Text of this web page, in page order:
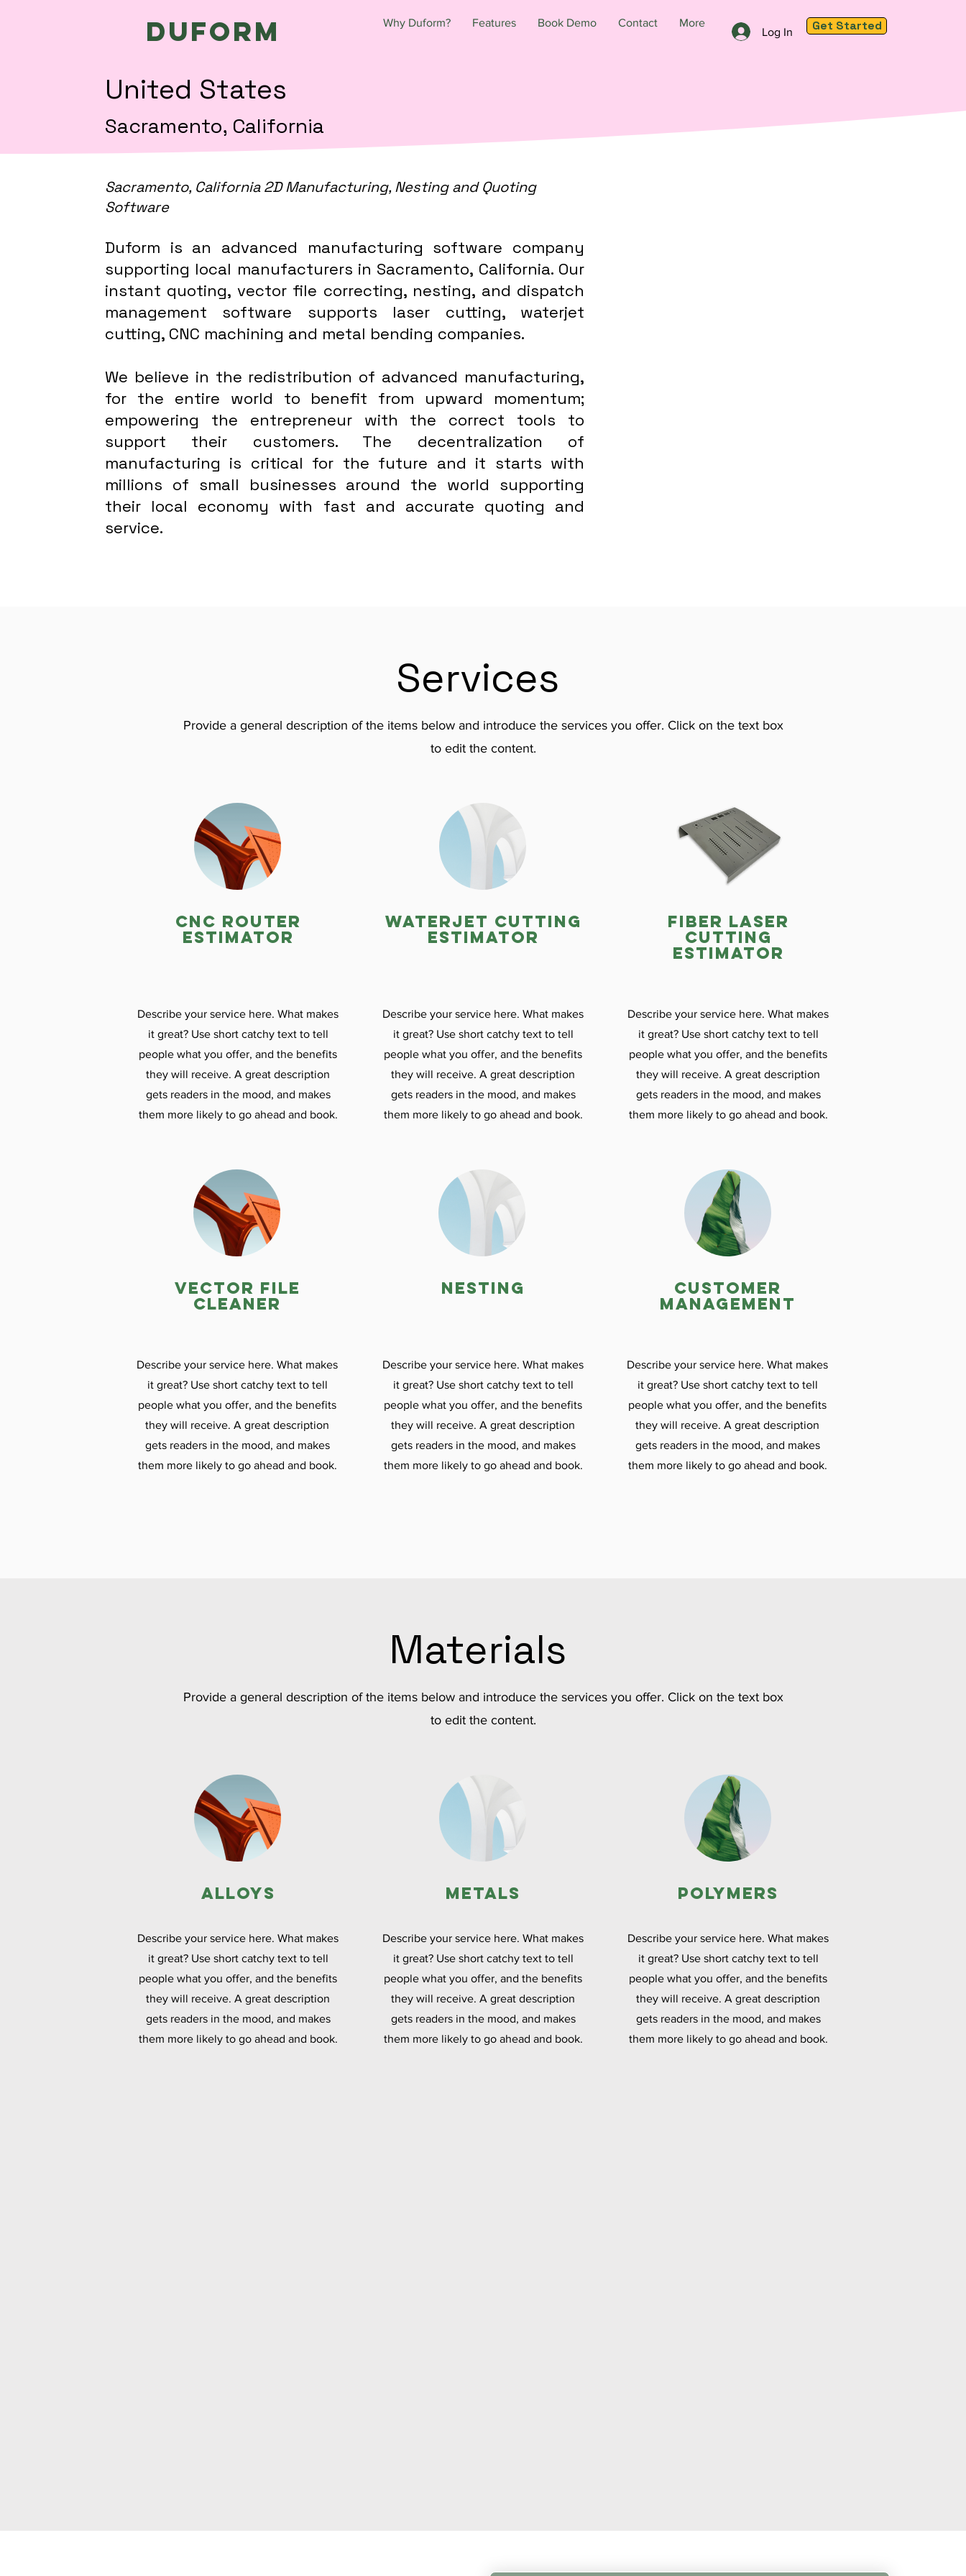
Duform Why Duform? Features Book Demo Contact More
Log In Get Started
Sacramento, California 2D Manufacturing, Nesting and Quoting
Software
United States
Sacramento, California
Duform is an advanced manufacturing software company
supporting local manufacturers in Sacramento, California. Our
instant quoting, vector file correcting, nesting, and dispatch
management software supports laser cutting, waterjet
cutting, CNC machining and metal bending companies.
We believe in the redistribution of advanced manufacturing,
for the entire world to benefit from upward momentum;
empowering the entrepreneur with the correct tools to
support their customers. The decentralization of
manufacturing is critical for the future and it starts with
millions of small businesses around the world supporting
their local economy with fast and accurate quoting and
service.
Services
Provide a general description of the items below and introduce the services you offer. Click on the text box
to edit the content.
CNC ROuter
estimator
Describe your service here. What makes
it great? Use short catchy text to tell
people what you offer, and the benefits
they will receive. A great description
gets readers in the mood, and makes
them more likely to go ahead and book.
vector file
cleaner
Describe your service here. What makes
it great? Use short catchy text to tell
people what you offer, and the benefits
they will receive. A great description
gets readers in the mood, and makes
them more likely to go ahead and book.
Waterjet cutting
estimator
Describe your service here. What makes
it great? Use short catchy text to tell
people what you offer, and the benefits
they will receive. A great description
gets readers in the mood, and makes
them more likely to go ahead and book.
nesting
Describe your service here. What makes
it great? Use short catchy text to tell
people what you offer, and the benefits
they will receive. A great description
gets readers in the mood, and makes
them more likely to go ahead and book.
fiber laser
cutting
estimator
Describe your service here. What makes
it great? Use short catchy text to tell
people what you offer, and the benefits
they will receive. A great description
gets readers in the mood, and makes
them more likely to go ahead and book.
customer
management
Describe your service here. What makes
it great? Use short catchy text to tell
people what you offer, and the benefits
they will receive. A great description
gets readers in the mood, and makes
them more likely to go ahead and book.
Materials
Provide a general description of the items below and introduce the services you offer. Click on the text box
to edit the content.
Alloys
Describe your service here. What makes
it great? Use short catchy text to tell
people what you offer, and the benefits
they will receive. A great description
gets readers in the mood, and makes
them more likely to go ahead and book.
Metals
Describe your service here. What makes
it great? Use short catchy text to tell
people what you offer, and the benefits
they will receive. A great description
gets readers in the mood, and makes
them more likely to go ahead and book.
Polymers
Describe your service here. What makes
it great? Use short catchy text to tell
people what you offer, and the benefits
they will receive. A great description
gets readers in the mood, and makes
them more likely to go ahead and book.